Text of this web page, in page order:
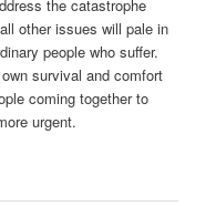
the catastrophe
other issues will pale in
people who suffer.
survival and comfort
coming together to
urgent.